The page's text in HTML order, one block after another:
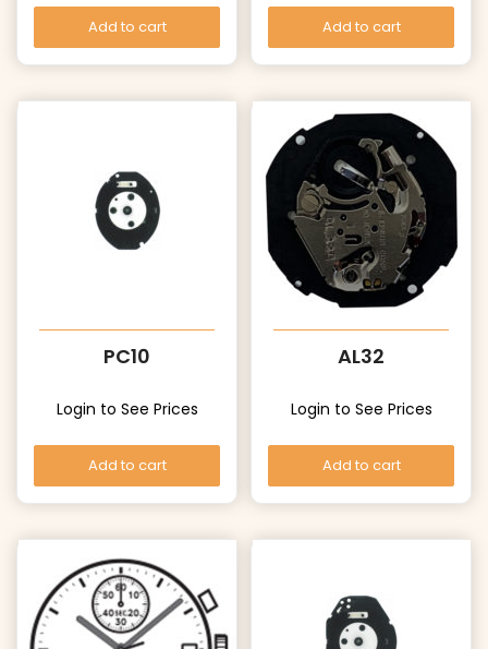
Add to cart Add to cart
PC10
Login to See Prices
Add to cart
AL32
Login to See Prices
Add to cart